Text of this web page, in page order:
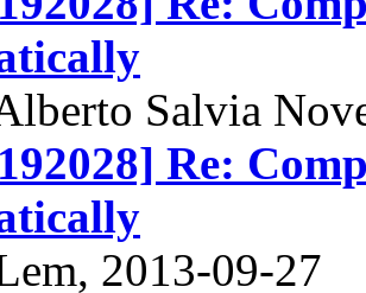
Salvia
Re:
2013-09-27